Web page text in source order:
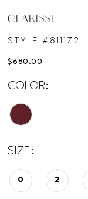
CLARISSE
STYLE #811172
$680.00
COLOR:
SIZE:
0 2